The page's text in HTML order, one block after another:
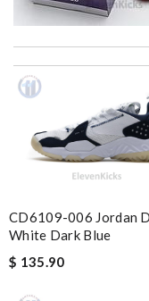
The product was
in perfect condition.
Couldn't have been
speedy and stress-
Love quality, variety of
and i will come back
CD6109-006 Jordan
White Dark Blue
$ 135.90